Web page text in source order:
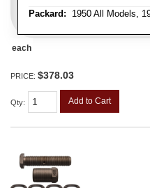
Packard: 1950 All Models,
each
PRICE: $378.03
Qty: Add to Cart